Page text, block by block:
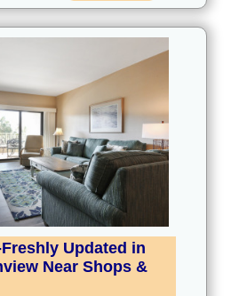
Updated in
Near Shops &